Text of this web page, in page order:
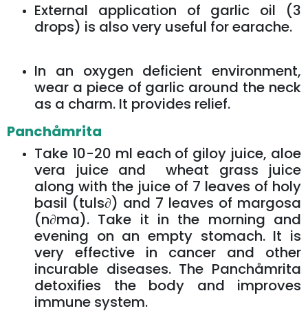
External application of garlic oil (3
drops) is also very useful for earache.
In an oxygen deficient environment,
wear a piece of garlic around the neck
as a charm. It provides relief.
Panchåmrita
Take 10-20 ml each of giloy juice, aloe
vera juice and wheat grass juice
along with the juice of 7 leaves of holy
basil (tuls∂) and 7 leaves of margosa
(n∂ma). Take it in the morning and
evening on an empty stomach. It is
very effective in cancer and other
incurable diseases. The Panchåmrita
detoxifies the body and improves
immune system.